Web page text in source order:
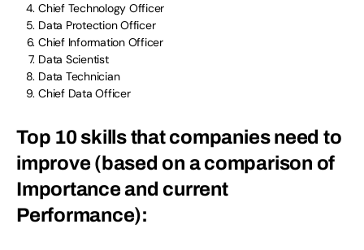
Chief Technology Officer
Data Protection Officer
Chief Information Officer
Data Scientist
Data Technician
Chief Data Officer
Top 10 skills that companies need to
improve (based on a comparison of
Importance and current
Performance):